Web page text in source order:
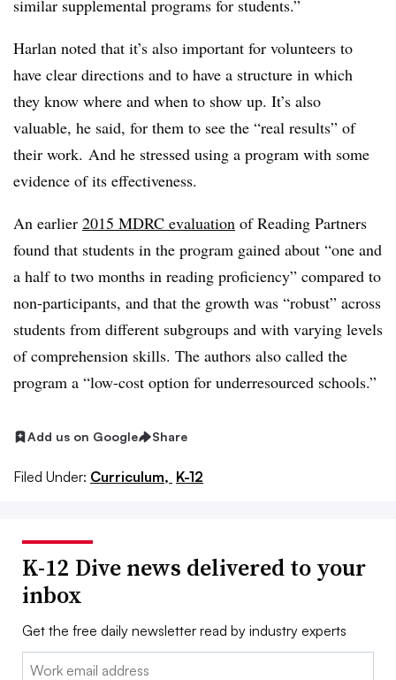
similar supplemental programs for students.”
Harlan noted that it’s also important for volunteers to
have clear directions and to have a structure in which
they know where and when to show up. It’s also
valuable, he said, for them to see the “real results” of
their work. And he stressed using a program with some
evidence of its effectiveness.
An earlier 2015 MDRC evaluation of Reading Partners
found that students in the program gained about “one and
a half to two months in reading proficiency” compared to
non-participants, and that the growth was “robust” across
students from different subgroups and with varying levels
of comprehension skills. The authors also called the
program a “low-cost option for underresourced schools.”
Add us on Google Share
Filed Under: Curriculum, K-12
K-12 Dive news delivered to your
inbox
Get the free daily newsletter read by industry experts
Email: